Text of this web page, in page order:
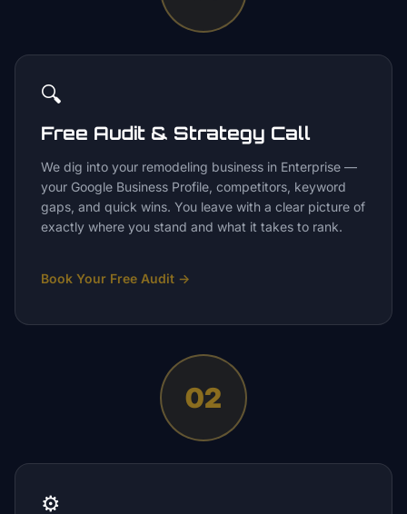
🔍
Free Audit & Strategy Call
We dig into your remodeling business in Enterprise —
your Google Business Profile, competitors, keyword
gaps, and quick wins. You leave with a clear picture of
exactly where you stand and what it takes to rank.
Book Your Free Audit →
02
⚙️